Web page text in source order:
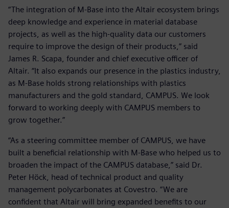
“The integration of M-Base into the Altair ecosystem brings
deep knowledge and experience in material database
projects, as well as the high-quality data our customers
require to improve the design of their products,” said
James R. Scapa, founder and chief executive officer of
Altair. “It also expands our presence in the plastics industry,
as M-Base holds strong relationships with plastics
manufacturers and the gold standard, CAMPUS. We look
forward to working deeply with CAMPUS members to
grow together.”
“As a steering committee member of CAMPUS, we have
built a beneficial relationship with M-Base who helped us to
broaden the impact of the CAMPUS database,” said Dr.
Peter Höck, head of technical product and quality
management polycarbonates at Covestro. “We are
confident that Altair will bring expanded benefits to our